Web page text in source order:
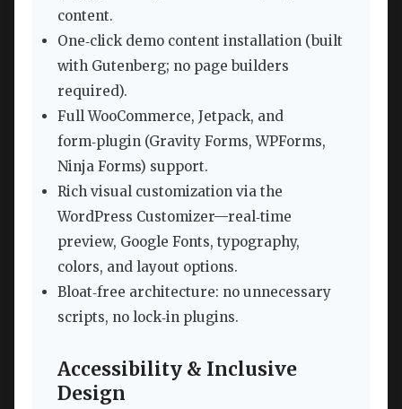
content.
One‑click demo content installation (built
with Gutenberg; no page builders
required).
Full WooCommerce, Jetpack, and
form‑plugin (Gravity Forms, WPForms,
Ninja Forms) support.
Rich visual customization via the
WordPress Customizer—real‑time
preview, Google Fonts, typography,
colors, and layout options.
Bloat‑free architecture: no unnecessary
scripts, no lock‑in plugins.
Accessibility & Inclusive
Design